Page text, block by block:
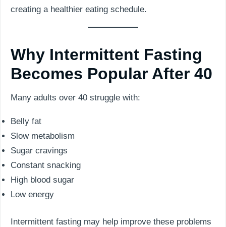
creating a healthier eating schedule.
Why Intermittent Fasting
Becomes Popular After 40
Many adults over 40 struggle with:
Belly fat
Slow metabolism
Sugar cravings
Constant snacking
High blood sugar
Low energy
Intermittent fasting may help improve these problems